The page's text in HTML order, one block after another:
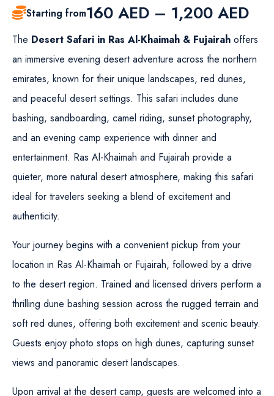
Starting from160 AED – 1,200 AED
The Desert Safari in Ras Al-Khaimah & Fujairah offers
an immersive evening desert adventure across the northern
emirates, known for their unique landscapes, red dunes,
and peaceful desert settings. This safari includes dune
bashing, sandboarding, camel riding, sunset photography,
and an evening camp experience with dinner and
entertainment. Ras Al-Khaimah and Fujairah provide a
quieter, more natural desert atmosphere, making this safari
ideal for travelers seeking a blend of excitement and
authenticity.
Your journey begins with a convenient pickup from your
location in Ras Al-Khaimah or Fujairah, followed by a drive
to the desert region. Trained and licensed drivers perform a
thrilling dune bashing session across the rugged terrain and
soft red dunes, offering both excitement and scenic beauty.
Guests enjoy photo stops on high dunes, capturing sunset
views and panoramic desert landscapes.
Upon arrival at the desert camp, guests are welcomed into a